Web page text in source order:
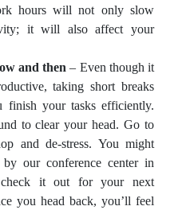
hours will not only slow
it will also affect your
and then – Even though it
taking short breaks
finish your tasks efficiently.
to clear your head. Go to
and de-stress. You might
our conference center in
it out for your next
you head back, you’ll feel